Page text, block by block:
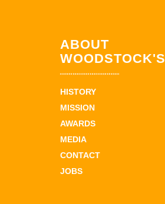
ABOUT
WOODSTOCK'S
HISTORY
MISSION
AWARDS
MEDIA
CONTACT
JOBS